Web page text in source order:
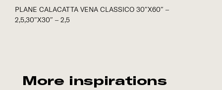
PLANE CALACATTA VENA CLASSICO 30″X60″ –
2,5,30″X30″ – 2,5
More inspirations